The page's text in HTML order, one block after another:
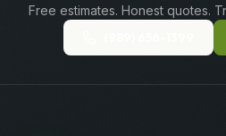
Free estimates. Honest quotes.